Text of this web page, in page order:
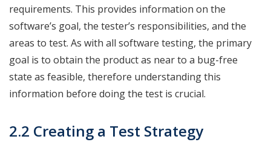
requirements. This provides information on the
software’s goal, the tester’s responsibilities, and the
areas to test. As with all software testing, the primary
goal is to obtain the product as near to a bug-free
state as feasible, therefore understanding this
information before doing the test is crucial.
2.2 Creating a Test Strategy